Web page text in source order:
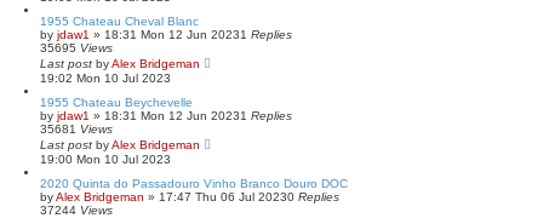
1955 Chateau Cheval Blanc
by jdaw1 » 18:31 Mon 12 Jun 20231 Replies
35695 Views
Last post byAlex Bridgeman
19:02 Mon 10 Jul 2023
1955 Chateau Beychevelle
by jdaw1 » 18:31 Mon 12 Jun 20231 Replies
35681 Views
Last post byAlex Bridgeman
19:00 Mon 10 Jul 2023
2020 Quinta do Passadouro Vinho Branco Douro DOC
byAlex Bridgeman » 17:47 Thu 06 Jul 20230 Replies
37244 Views